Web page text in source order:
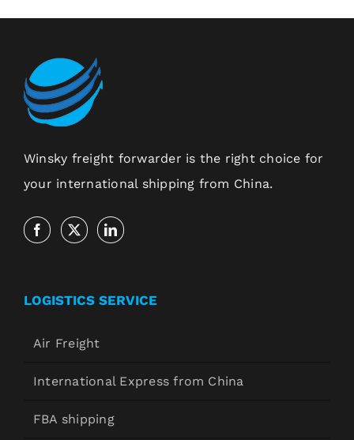
Winsky freight forwarder is the right choice for
your international shipping from China.
LOGISTICS SERVICE
Air Freight
International Express from China
FBA shipping